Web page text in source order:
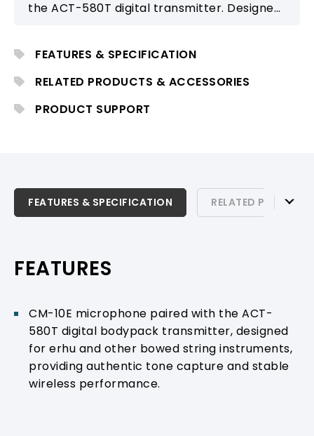
the ACT-580T digital transmitter. Designed
delivering stable and reliable wireless
transmission for stage performance and
FEATURES & SPECIFICATION
RELATED PRODUCTS & ACCESSORIES
PRODUCT SUPPORT
FEATURES & SPECIFICATION RELATED
FEATURES & SPECIFICATION
PRODUCT SUPPORT
FEATURES
CM-10E microphone paired with the ACT-
580T digital bodypack transmitter, designed
for erhu and other bowed string instruments,
providing authentic tone capture and stable
wireless performance.